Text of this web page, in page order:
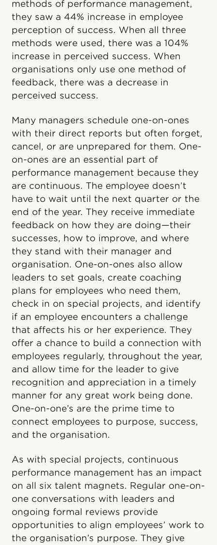
methods of performance management,
they saw a 44% increase in employee
perception of success. When all three
methods were used, there was a 104%
increase in perceived success. When
organisations only use one method of
feedback, there was a decrease in
perceived success.
Many managers schedule one-on-ones
with their direct reports but often forget,
cancel, or are unprepared for them. One-
on-ones are an essential part of
performance management because they
are continuous. The employee doesn’t
have to wait until the next quarter or the
end of the year. They receive immediate
feedback on how they are doing—their
successes, how to improve, and where
they stand with their manager and
organisation. One-on-ones also allow
leaders to set goals, create coaching
plans for employees who need them,
check in on special projects, and identify
if an employee encounters a challenge
that affects his or her experience. They
offer a chance to build a connection with
employees regularly, throughout the year,
and allow time for the leader to give
recognition and appreciation in a timely
manner for any great work being done.
One-on-one’s are the prime time to
connect employees to purpose, success,
and the organisation.
As with special projects, continuous
performance management has an impact
on all six talent magnets. Regular one-on-
one conversations with leaders and
ongoing formal reviews provide
opportunities to align employees’ work to
the organisation’s purpose. They give